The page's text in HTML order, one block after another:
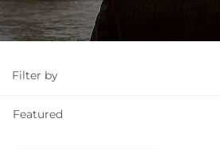
Filter by
Featured
Featured